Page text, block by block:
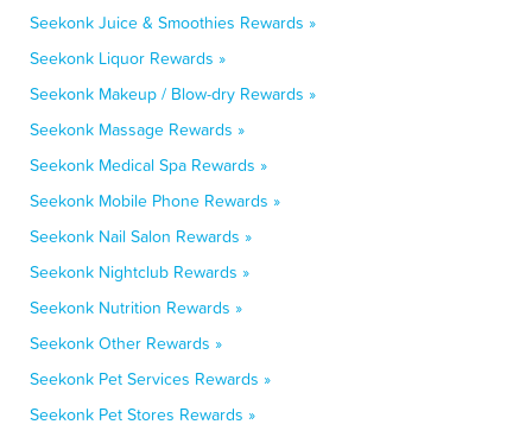
Seekonk Juice & Smoothies Rewards »
Seekonk Liquor Rewards »
Seekonk Makeup / Blow-dry Rewards »
Seekonk Massage Rewards »
Seekonk Medical Spa Rewards »
Seekonk Mobile Phone Rewards »
Seekonk Nail Salon Rewards »
Seekonk Nightclub Rewards »
Seekonk Nutrition Rewards »
Seekonk Other Rewards »
Seekonk Pet Services Rewards »
Seekonk Pet Stores Rewards »